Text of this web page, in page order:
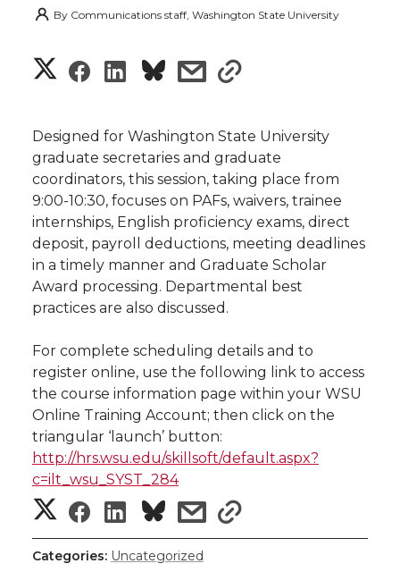
By Communications staff, Washington State University
S
a
r
e
o
T
w
i
t
t
S
a
r
e
o
F
a
c
e
B
S
a
r
e
o
L
i
n
k
e
s
a
r
e
w
t
h
e
m
a
s
a
r
e
w
i
h
l
i
n
Designed for Washington State University
graduate secretaries and graduate
coordinators, this session, taking place from
9:00-10:30, focuses on PAFs, waivers, trainee
internships, English proficiency exams, direct
deposit, payroll deductions, meeting deadlines
in a timely manner and Graduate Scholar
Award processing. Departmental best
practices are also discussed.
For complete scheduling details and to
register online, use the following link to access
the course information page within your WSU
Online Training Account; then click on the
triangular ‘launch’ button:
http://hrs.wsu.edu/skillsoft/default.aspx?
c=ilt_wsu_SYST_284
S
h
S
h
S
h
s
s
h
Categories: Uncategorized